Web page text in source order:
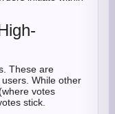
These are
While other
votes
stick.